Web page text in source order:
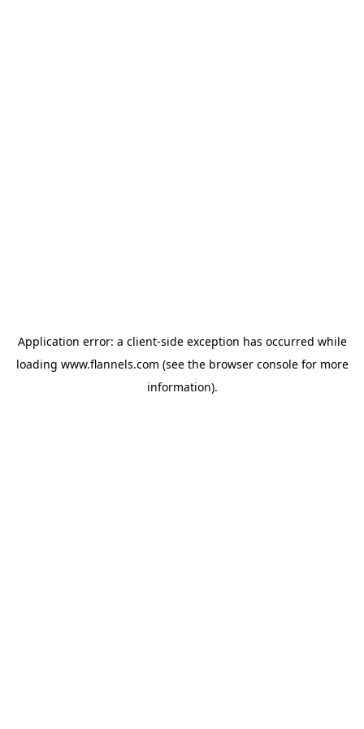
Application error: a client-side exception has occurred while
loading www.flannels.com (see the browser consolefor more
information).